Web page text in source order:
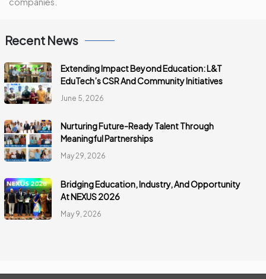
Recent News
Extending Impact Beyond Education: L&T
EduTech’s CSR And Community Initiatives
June 5, 2026
Nurturing Future-Ready Talent Through
Meaningful Partnerships
May 29, 2026
Bridging Education, Industry, And Opportunity
At NEXUS 2026
May 9, 2026